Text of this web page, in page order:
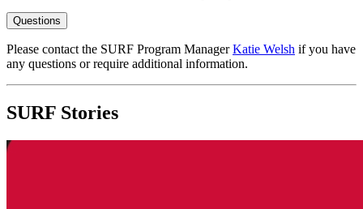
Questions
Please contact the SURF Program ManagerKatie Welsh if you have
any questions or require additional information.
SURF Stories